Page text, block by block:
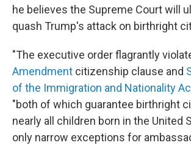
he believes the Supreme Court will
quash Trump's attack on birthright
"The executive order flagrantly
Amendment citizenship clause and
of the Immigration and Nationality
"both of which guarantee birthright
nearly all children born in the United
only narrow exceptions for